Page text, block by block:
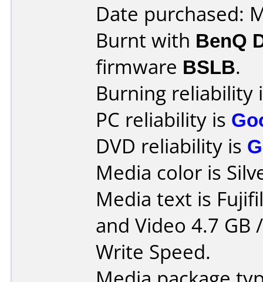
Date purchased:
Burnt with BenQ
firmware BSLB.
Burning reliability
PC reliability is
DVD reliability is
Media color is
Media text is
and Video 4.7 GB
Write Speed.